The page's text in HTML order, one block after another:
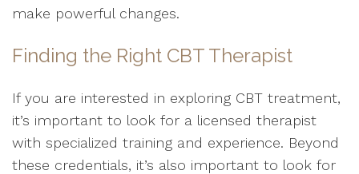
make powerful changes.
Finding the Right CBT Therapist
If you are interested in exploring CBT treatment,
it’s important to look for a licensed therapist
with specialized training and experience. Beyond
these credentials, it’s also important to look for